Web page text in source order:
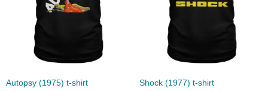
Autopsy (1975) t-shirt Shock (1977) t-shirt